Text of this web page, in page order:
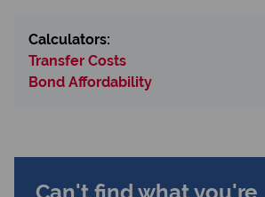
Calculators:
Transfer Costs
Bond Affordability